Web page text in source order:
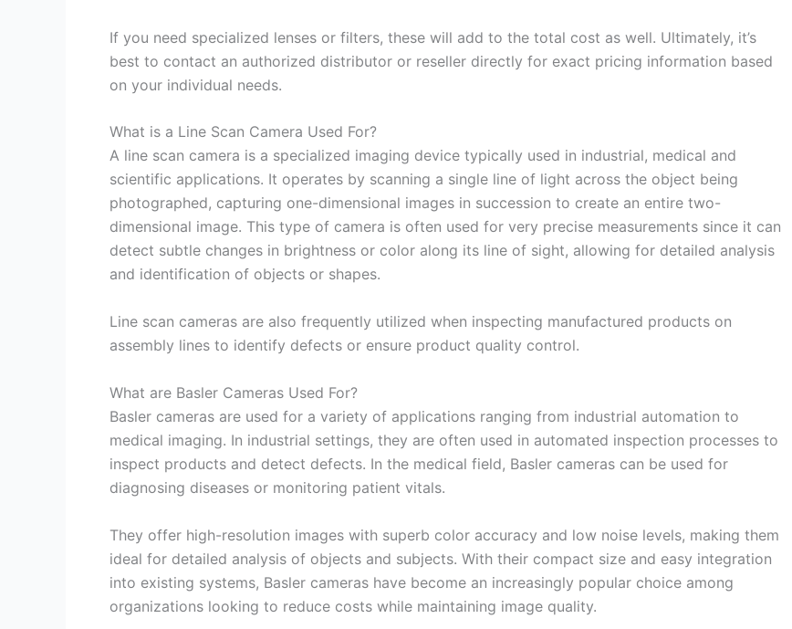
If you need specialized lenses or filters, these will add to the total cost as well. Ultimately, it’s
best to contact an authorized distributor or reseller directly for exact pricing information based
on your individual needs.
What is a Line Scan Camera Used For?
A line scan camera is a specialized imaging device typically used in industrial, medical and
scientific applications. It operates by scanning a single line of light across the object being
photographed, capturing one-dimensional images in succession to create an entire two-
dimensional image. This type of camera is often used for very precise measurements since it can
detect subtle changes in brightness or color along its line of sight, allowing for detailed analysis
and identification of objects or shapes.
Line scan cameras are also frequently utilized when inspecting manufactured products on
assembly lines to identify defects or ensure product quality control.
What are Basler Cameras Used For?
Basler cameras are used for a variety of applications ranging from industrial automation to
medical imaging. In industrial settings, they are often used in automated inspection processes to
inspect products and detect defects. In the medical field, Basler cameras can be used for
diagnosing diseases or monitoring patient vitals.
They offer high-resolution images with superb color accuracy and low noise levels, making them
ideal for detailed analysis of objects and subjects. With their compact size and easy integration
into existing systems, Basler cameras have become an increasingly popular choice among
organizations looking to reduce costs while maintaining image quality.